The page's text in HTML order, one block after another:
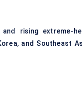
rising extreme-
and Southeast